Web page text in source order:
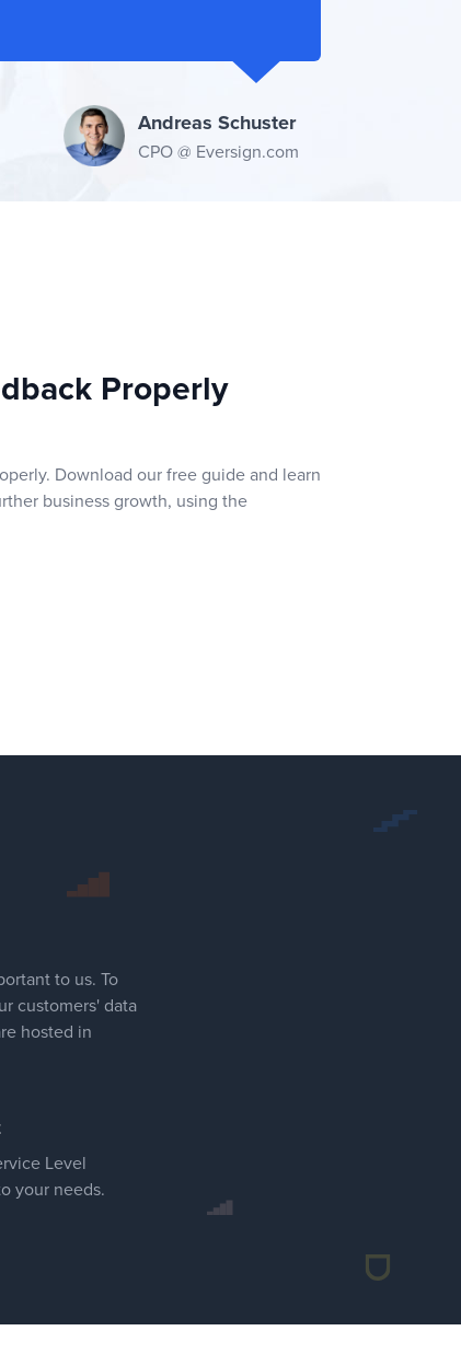
Andreas Schuster
CPO @ Eversign.com
Properly
Download our free guide and learn
business growth, using the
to us. To
customers' data
hosted in
Level
your needs.